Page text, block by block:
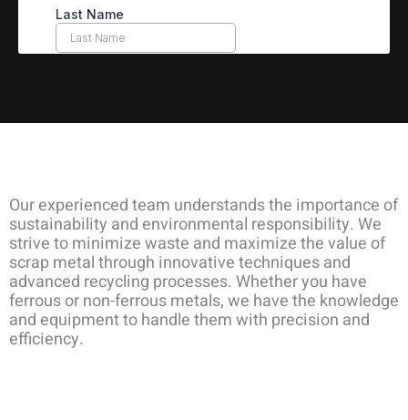
Our experienced team understands the importance of
sustainability and environmental responsibility. We
strive to minimize waste and maximize the value of
scrap metal through innovative techniques and
advanced recycling processes. Whether you have
ferrous or non-ferrous metals, we have the knowledge
and equipment to handle them with precision and
efficiency.